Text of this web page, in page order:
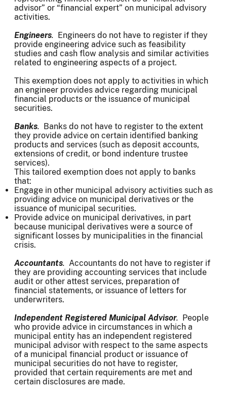
advisor” or “financial expert” on municipal advisory
activities.
Engineers. Engineers do not have to register if they
provide engineering advice such as feasibility
studies and cash flow analysis and similar activities
related to engineering aspects of a project.
This exemption does not apply to activities in which
an engineer provides advice regarding municipal
financial products or the issuance of municipal
securities.
Banks. Banks do not have to register to the extent
they provide advice on certain identified banking
products and services (such as deposit accounts,
extensions of credit, or bond indenture trustee
services).
This tailored exemption does not apply to banks
that:
Engage in other municipal advisory activities such as
providing advice on municipal derivatives or the
issuance of municipal securities.
Provide advice on municipal derivatives, in part
because municipal derivatives were a source of
significant losses by municipalities in the financial
crisis.
Accountants. Accountants do not have to register if
they are providing accounting services that include
audit or other attest services, preparation of
financial statements, or issuance of letters for
underwriters.
Independent Registered Municipal Advisor. People
who provide advice in circumstances in which a
municipal entity has an independent registered
municipal advisor with respect to the same aspects
of a municipal financial product or issuance of
municipal securities do not have to register,
provided that certain requirements are met and
certain disclosures are made.